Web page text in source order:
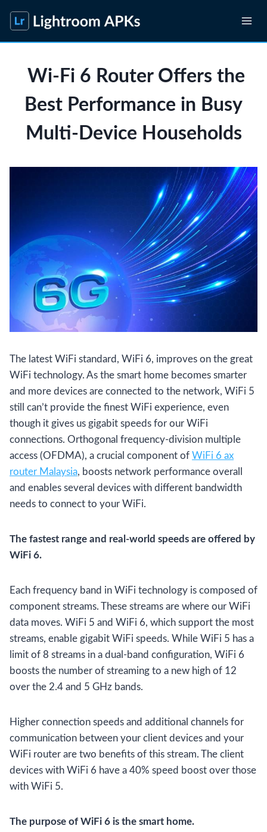
content
Wi-Fi 6 Router Offers the
Best Performance in Busy
Multi-Device Households
The latest WiFi standard, WiFi 6, improves on the great
WiFi technology. As the smart home becomes smarter
and more devices are connected to the network, WiFi 5
still can’t provide the finest WiFi experience, even
though it gives us gigabit speeds for our WiFi
connections. Orthogonal frequency-division multiple
access (OFDMA), a crucial component of WiFi 6 ax
router Malaysia, boosts network performance overall
and enables several devices with different bandwidth
needs to connect to your WiFi.
The fastest range and real-world speeds are offered by
WiFi 6.
Each frequency band in WiFi technology is composed of
component streams. These streams are where our WiFi
data moves. WiFi 5 and WiFi 6, which support the most
streams, enable gigabit WiFi speeds. While WiFi 5 has a
limit of 8 streams in a dual-band configuration, WiFi 6
boosts the number of streaming to a new high of 12
over the 2.4 and 5 GHz bands.
Higher connection speeds and additional channels for
communication between your client devices and your
WiFi router are two benefits of this stream. The client
devices with WiFi 6 have a 40% speed boost over those
with WiFi 5.
The purpose of WiFi 6 is the smart home.